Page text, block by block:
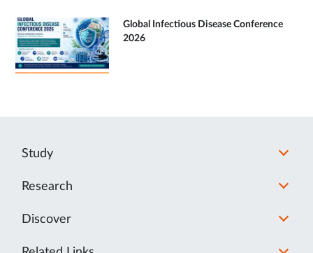
Global Infectious Disease Conference
2026
Study
Research
Discover